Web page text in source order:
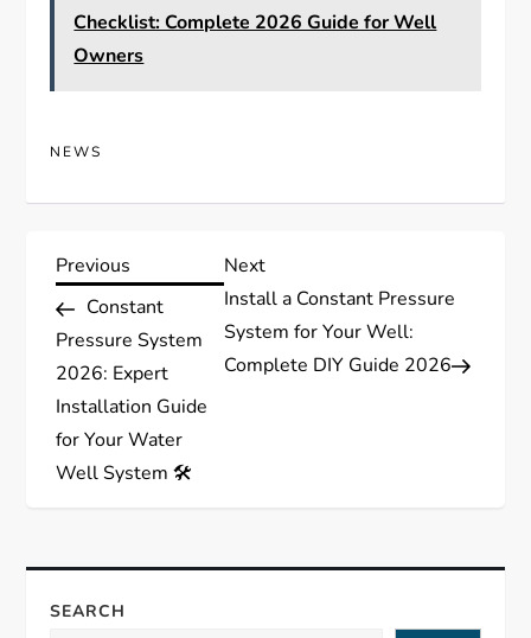
Checklist: Complete 2026 Guide for Well
Owners
NEWS
P
o
s
t
n
a
v
Previous
Post
Previous
Constant
Pressure System
2026: Expert
Installation Guide
for Your Water
Well System 🛠️
Next
Post
Next
Install a Constant Pressure
System for Your Well:
Complete DIY Guide 2026
SEARCH